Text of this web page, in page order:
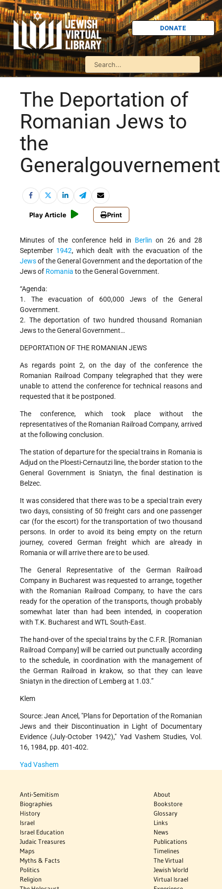
DONATE
The Deportation of
Romanian Jews to
the
Generalgouvernement
Play Article Print
Minutes of the conference held in Berlin on 26 and 28
September 1942, which dealt with the evacuation of the
Jewsof the General Government and the deportation of the
Jews of Romania to the General Government.
“Agenda:
1. The evacuation of 600,000 Jews of the General
Government.
2. The deportation of two hundred thousand Romanian
Jews to the General Government…
DEPORTATION OF THE ROMANIAN JEWS
As regards point 2, on the day of the conference the
Romanian Railroad Company telegraphed that they were
unable to attend the conference for technical reasons and
requested that it be postponed.
The conference, which took place without the
representatives of the Romanian Railroad Company, arrived
at the following conclusion.
The station of departure for the special trains in Romania is
Adjud on the Ploesti-Cernautzi line, the border station to the
General Government is Sniatyn, the final destination is
Belzec.
It was considered that there was to be a special train every
two days, consisting of 50 freight cars and one passenger
car (for the escort) for the transportation of two thousand
persons. In order to avoid its being empty on the return
journey, covered German freight which are already in
Romania or will arrive there are to be used.
The General Representative of the German Railroad
Company in Bucharest was requested to arrange, together
with the Romanian Railroad Company, to have the cars
ready for the operation of the transports, though probably
somewhat later than had been intended, in cooperation
with T.K. Bucharest and WTL South-East.
The hand-over of the special trains by the C.F.R. [Romanian
Railroad Company] will be carried out punctually according
to the schedule, in coordination with the management of
the German Railroad in krakow, so that they can leave
Sniatyn in the direction of Lemberg at 1.03.”
Klem
Source: Jean Ancel, "Plans for Deportation of the Romanian
Jews and their Discontinuation in Light of Documentary
Evidence (July-October 1942)," Yad Vashem Studies, Vol.
16, 1984, pp. 401-402.
Yad Vashem
Anti-Semitism
Biographies
History
Israel
Israel Education
Judaic Treasures
Maps
Myths & Facts
Politics
Religion
About
Bookstore
Glossary
Links
News
Publications
Timelines
The Virtual
Jewish World
Virtual Israel